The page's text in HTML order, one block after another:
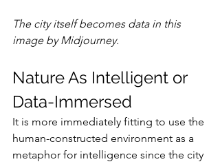
The city itself becomes data in this
image by Midjourney.
Nature As Intelligent or
Data-Immersed
It is more immediately fitting to use the
human-constructed environment as a
metaphor for intelligence since the city